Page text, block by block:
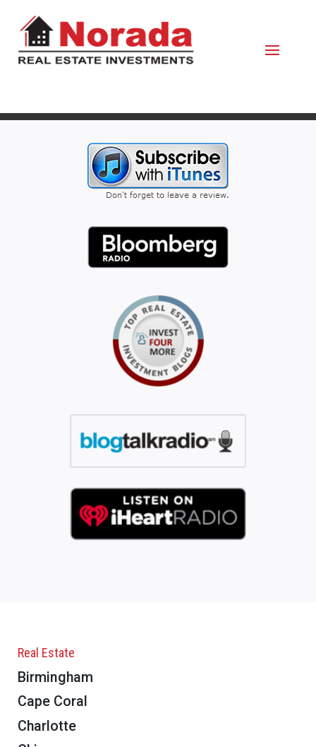
Real Estate
Birmingham
Cape Coral
Charlotte